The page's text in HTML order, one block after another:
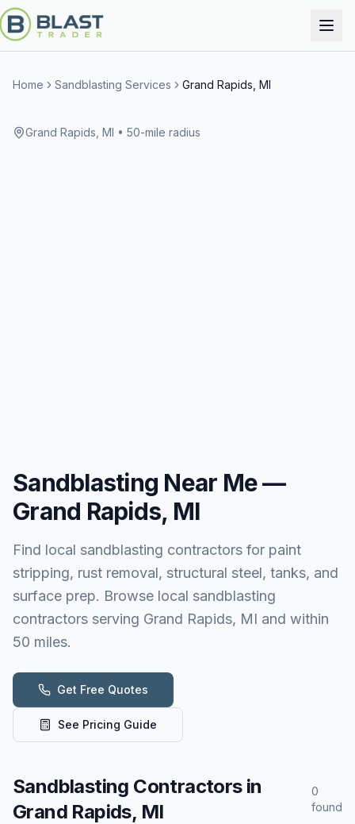
Home Sandblasting Services Grand Rapids, MI
Grand Rapids, MI • 50-mile radius
Sandblasting Near Me —
Grand Rapids, MI
Find local sandblasting contractors for paint
stripping, rust removal, structural steel, tanks, and
surface prep. Browse local sandblasting
contractors serving Grand Rapids, MI and within
50 miles.
Get Free Quotes
See Pricing Guide
Sandblasting Contractors in
Grand Rapids, MI
0
found